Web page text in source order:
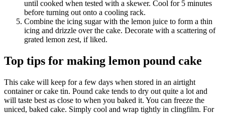
until cooked when tested with a skewer. Cool for 5 minutes
before turning out onto a cooling rack.
Combine the icing sugar with the lemon juice to form a thin
icing and drizzle over the cake. Decorate with a scattering of
grated lemon zest, if liked.
Top tips for making lemon pound cake
This cake will keep for a few days when stored in an airtight
container or cake tin. Pound cake tends to dry out quite a lot and
will taste best as close to when you baked it. You can freeze the
uniced, baked cake. Simply cool and wrap tightly in clingfilm. For